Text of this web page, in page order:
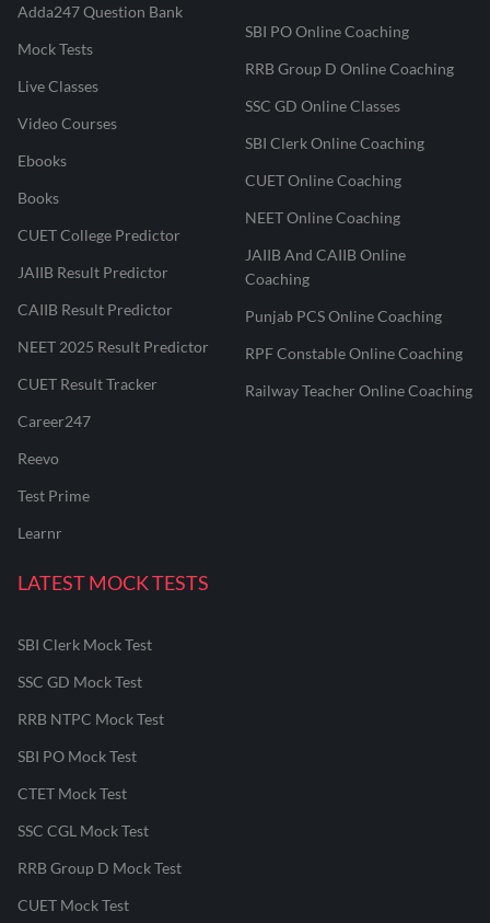
Adda247 Question Bank
Mock Tests
Live Classes
Video Courses
Ebooks
Books
CUET College Predictor
JAIIB Result Predictor
CAIIB Result Predictor
NEET 2025 Result Predictor
CUET Result Tracker
Career247
Reevo
Test Prime
Learnr
SBI PO Online Coaching
RRB Group D Online Coaching
SSC GD Online Classes
SBI Clerk Online Coaching
CUET Online Coaching
NEET Online Coaching
JAIIB And CAIIB Online
Coaching
Punjab PCS Online Coaching
RPF Constable Online Coaching
Railway Teacher Online Coaching
LATEST MOCK TESTS
SBI Clerk Mock Test
SSC GD Mock Test
RRB NTPC Mock Test
SBI PO Mock Test
CTET Mock Test
SSC CGL Mock Test
RRB Group D Mock Test
CUET Mock Test